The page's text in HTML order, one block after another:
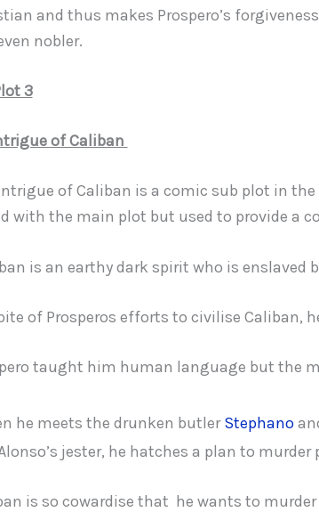
and thus makes Prospero’s
nobler.
3
of Caliban
of Caliban is a comic sub plot in
with the main plot but used to provide a
is an earthy dark spirit who is enslaved
of Prosperos efforts to civilise Caliban,
taught him human language but the
he meets the drunken butlerStephano
jester, he hatches a plan to murder
is so cowardise that he wants to